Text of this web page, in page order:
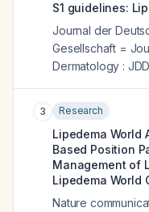
S1 guidelines:
Journal der
Gesellschaft =
Dermatology :
3 Research
Lipedema World
Based Position
Management of
Lipedema World
Nature